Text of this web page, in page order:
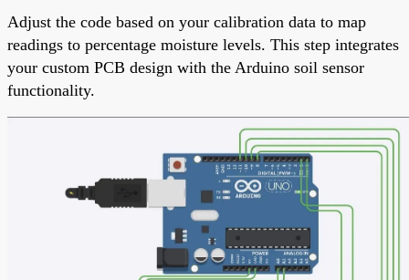
Adjust the code based on your calibration data to map
readings to percentage moisture levels. This step integrates
your custom PCB design with the Arduino soil sensor
functionality.